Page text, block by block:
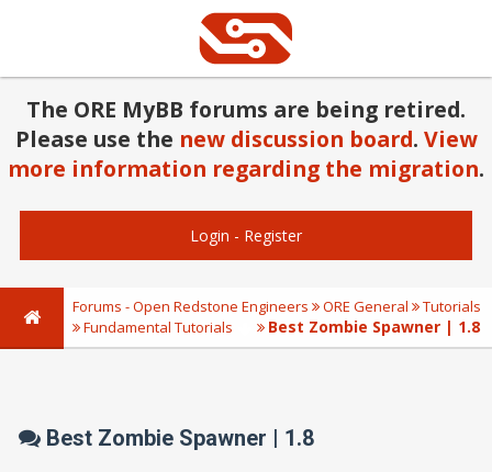
The ORE MyBB forums are being retired.
Please use the new discussion board. View
more information regarding the migration.
Login - Register
Forums - Open Redstone Engineers ORE General
Tutorials
Fundamental Tutorials
Best Zombie Spawner | 1.8
Best Zombie Spawner | 1.8